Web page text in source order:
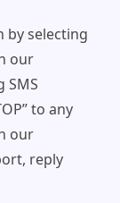
by selecting
our
SMS
to any
our
reply